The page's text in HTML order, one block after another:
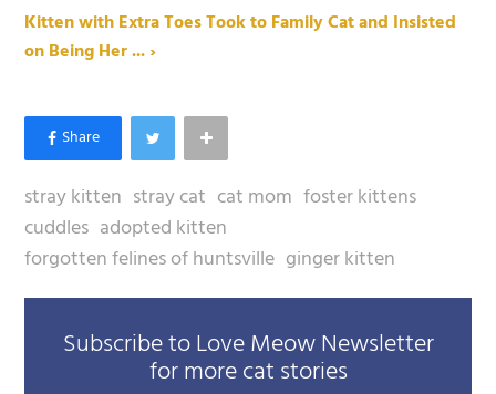
Kitten with Extra Toes Took to Family Cat and Insisted
on Being Her ... ›
stray kitten stray cat cat mom foster kittens
cuddles adopted kitten
forgotten felines of huntsville ginger kitten
Subscribe to Love Meow Newsletter
for more cat stories